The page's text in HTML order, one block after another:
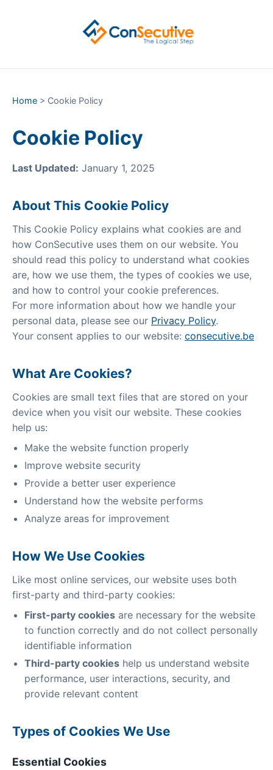
Home > Cookie Policy
Cookie Policy
Last Updated: January 1, 2025
About This Cookie Policy
This Cookie Policy explains what cookies are and
how ConSecutive uses them on our website. You
should read this policy to understand what cookies
are, how we use them, the types of cookies we use,
and how to control your cookie preferences.
For more information about how we handle your
personal data, please see our Privacy Policy.
Your consent applies to our website: consecutive.be
What Are Cookies?
Cookies are small text files that are stored on your
device when you visit our website. These cookies
help us:
Make the website function properly
Improve website security
Provide a better user experience
Understand how the website performs
Analyze areas for improvement
How We Use Cookies
Like most online services, our website uses both
first-party and third-party cookies:
First-party cookies are necessary for the website
to function correctly and do not collect personally
identifiable information
Third-party cookies help us understand website
performance, user interactions, security, and
provide relevant content
Types of Cookies We Use
Essential Cookies